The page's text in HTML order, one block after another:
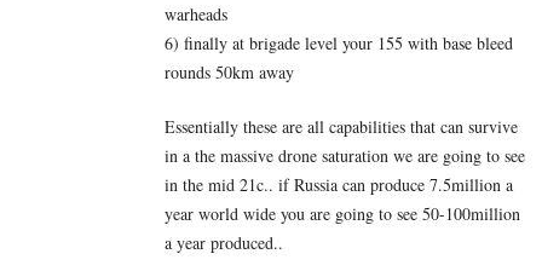
warheads
6) finally at brigade level your 155 with base bleed
rounds 50km away
Essentially these are all capabilities that can survive
in a the massive drone saturation we are going to see
in the mid 21c.. if Russia can produce 7.5million a
year world wide you are going to see 50-100million
a year produced..